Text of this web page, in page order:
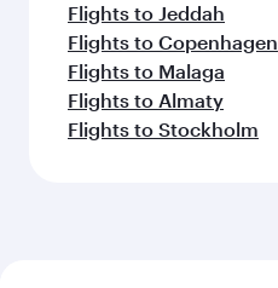
Flights to Jeddah
Flights to Copenhagen
Flights to Malaga
Flights to Almaty
Flights to Stockholm